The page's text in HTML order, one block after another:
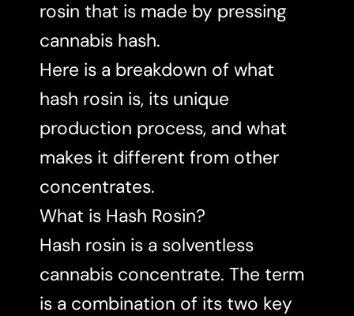
rosin that is made by pressing
cannabis hash.
Here is a breakdown of what
hash rosin is, its unique
production process, and what
makes it different from other
concentrates.
What is Hash Rosin?
Hash rosin is a solventless
cannabis concentrate. The term
is a combination of its two key